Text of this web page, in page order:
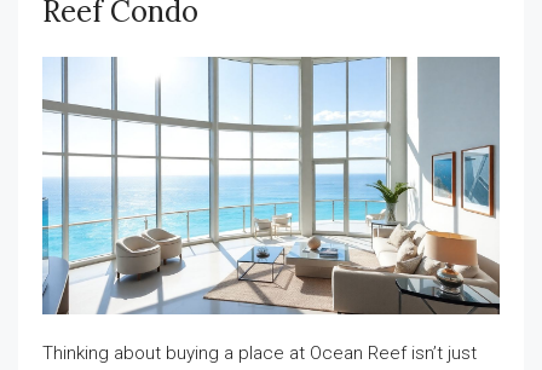
Reef Condo
Thinking about buying a place at Ocean Reef isn’t just